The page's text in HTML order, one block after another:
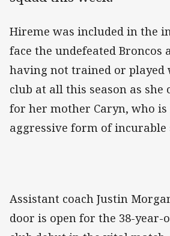
Hireme was included in the
face the undefeated Broncos
having not trained or played
club at all this season as she
for her mother Caryn, who
aggressive form of incurable
Assistant coach Justin
door is open for the 38-year-